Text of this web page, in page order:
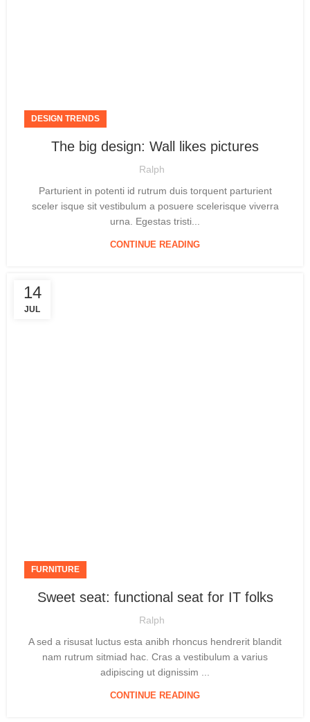
DESIGN TRENDS
The big design: Wall likes pictures
Ralph
Parturient in potenti id rutrum duis torquent parturient
sceler isque sit vestibulum a posuere scelerisque viverra
urna. Egestas tristi...
CONTINUE READING
14
JUL
FURNITURE
Sweet seat: functional seat for IT folks
Ralph
A sed a risusat luctus esta anibh rhoncus hendrerit blandit
nam rutrum sitmiad hac. Cras a vestibulum a varius
adipiscing ut dignissim ...
CONTINUE READING